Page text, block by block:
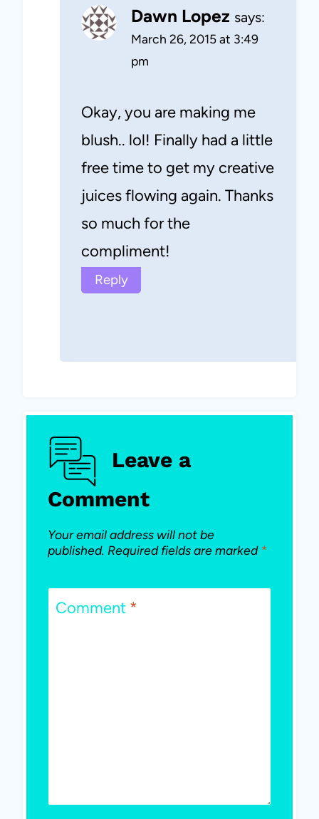
Dawn Lopez says:
March 26, 2015 at 3:49
pm
Okay, you are making me
blush.. lol! Finally had a little
free time to get my creative
juices flowing again. Thanks
so much for the
compliment!
Reply
Leave a
Comment
Your email address will not be
published. Required fields are marked *
Comment *